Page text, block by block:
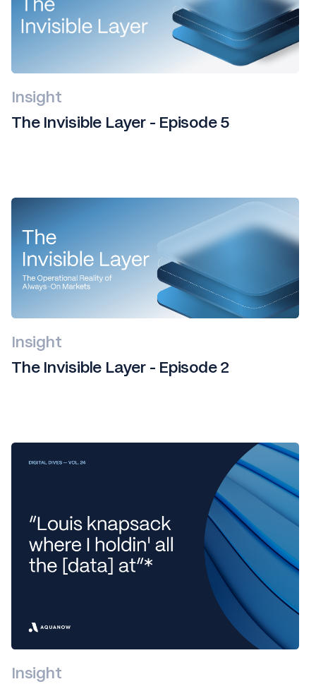
Insight
The Invisible Layer - Episode 5
Insight
The Invisible Layer - Episode 2
Insight